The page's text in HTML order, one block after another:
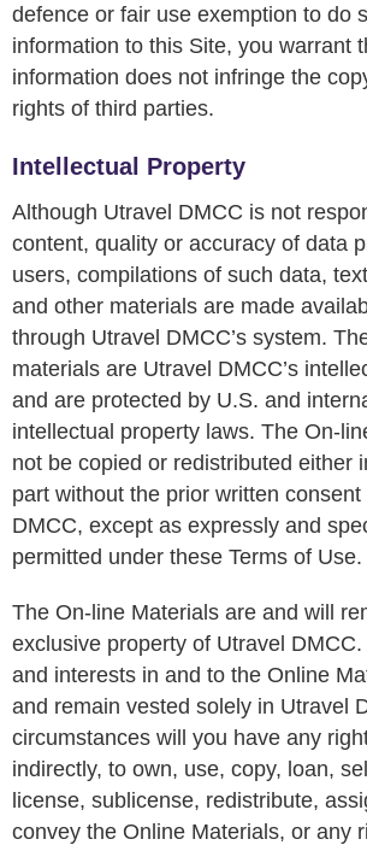
defence or fair use exemption to do
information to this Site, you warrant
information does not infringe the
rights of third parties.
Intellectual Property
Although Utravel DMCC is not
content, quality or accuracy of data
users, compilations of such data,
and other materials are made
through Utravel DMCC’s system.
materials are Utravel DMCC’s
and are protected by U.S. and
intellectual property laws. The On-
not be copied or redistributed either
part without the prior written consent
DMCC, except as expressly and
permitted under these Terms of Use.
The On-line Materials are and will
exclusive property of Utravel
and interests in and to the Online
and remain vested solely in Utravel
circumstances will you have any
indirectly, to own, use, copy, loan,
license, sublicense, redistribute,
convey the Online Materials, or any